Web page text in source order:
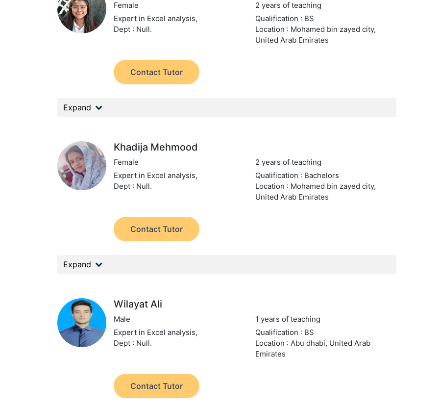
Female
2 years of teaching
Expert in Excel analysis,
Dept : Null.
Qualification : BS
Location : Mohamed bin zayed city,
United Arab Emirates
Contact Tutor
Expand
Khadija Mehmood
Female
2 years of teaching
Expert in Excel analysis,
Dept : Null.
Qualification : Bachelors
Location : Mohamed bin zayed city,
United Arab Emirates
Contact Tutor
Expand
Wilayat Ali
Male
1 years of teaching
Expert in Excel analysis,
Dept : Null.
Qualification : BS
Location : Abu dhabi, United Arab
Emirates
Contact Tutor